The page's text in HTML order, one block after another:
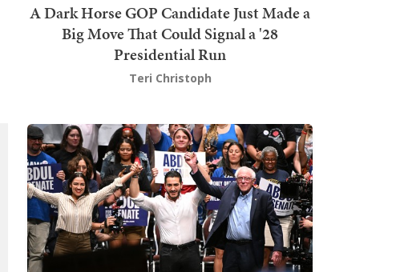
A Dark Horse GOP Candidate Just Made a
Big Move That Could Signal a '28
Presidential Run
Teri Christoph